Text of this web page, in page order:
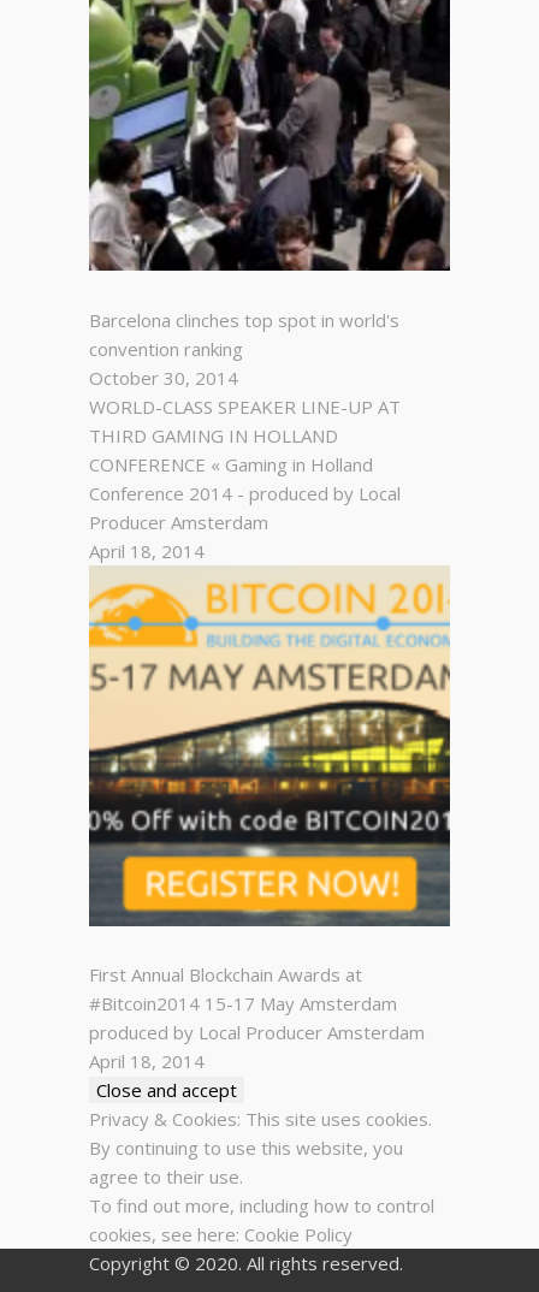
Barcelona clinches top spot in world's
convention ranking
October 30, 2014
WORLD-CLASS SPEAKER LINE-UP AT
THIRD GAMING IN HOLLAND
CONFERENCE « Gaming in Holland
Conference 2014 - produced by Local
Producer Amsterdam
April 18, 2014
First Annual Blockchain Awards at
#Bitcoin2014 15-17 May Amsterdam
produced by Local Producer Amsterdam
April 18, 2014
Privacy & Cookies: This site uses cookies.
By continuing to use this website, you
agree to their use.
To find out more, including how to control
cookies, see here: Cookie Policy
Copyright © 2020. All rights reserved.